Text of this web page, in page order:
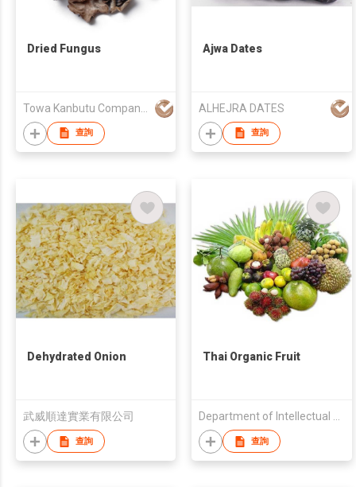
Dried Fungus
查詢
Ajwa Dates
ALHEJRA DATES
查詢
Dehydrated Onion
武威順達實業有限公司
查詢
Thai Organic Fruit
查詢